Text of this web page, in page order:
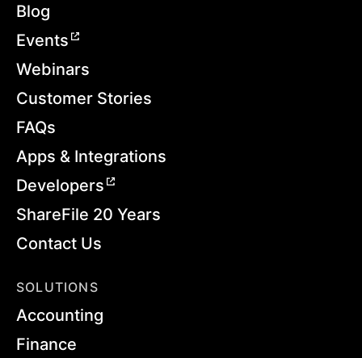
Blog
Events
Webinars
Customer Stories
FAQs
Apps & Integrations
Developers
ShareFile 20 Years
Contact Us
SOLUTIONS
Accounting
Finance